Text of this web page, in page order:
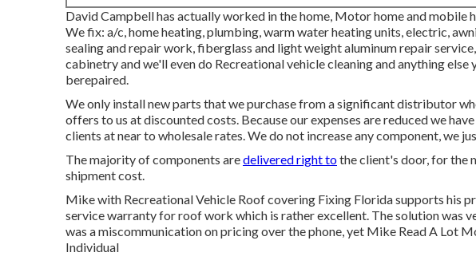
David Campbell has actually worked in the home, Motor home and mobile
We fix: a/c, home heating, plumbing, warm water heating units, electric,
sealing and repair work, fiberglass and light weight aluminum repair
cabinetry and we'll even do Recreational vehicle cleaning and anything else
berepaired.
We only install new parts that we purchase from a significant distributor
offers to us at discounted costs. Because our expenses are reduced we
clients at near to wholesale rates. We do not increase any component, we
The majority of components aredelivered right tothe client's door, for the
shipment cost.
Mike with Recreational Vehicle Roof covering Fixing Florida supports his
service warranty for roof work which is rather excellent. The solution was
was a miscommunication on pricing over the phone, yet Mike Read A Lot
Individual